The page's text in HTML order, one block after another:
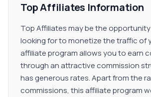
Top Affiliates Information
Top Affiliates may be the
looking for to monetize the traffic of
affiliate program allows you to earn
through an attractive commission
has generous rates. Apart from the
commissions, this affiliate program